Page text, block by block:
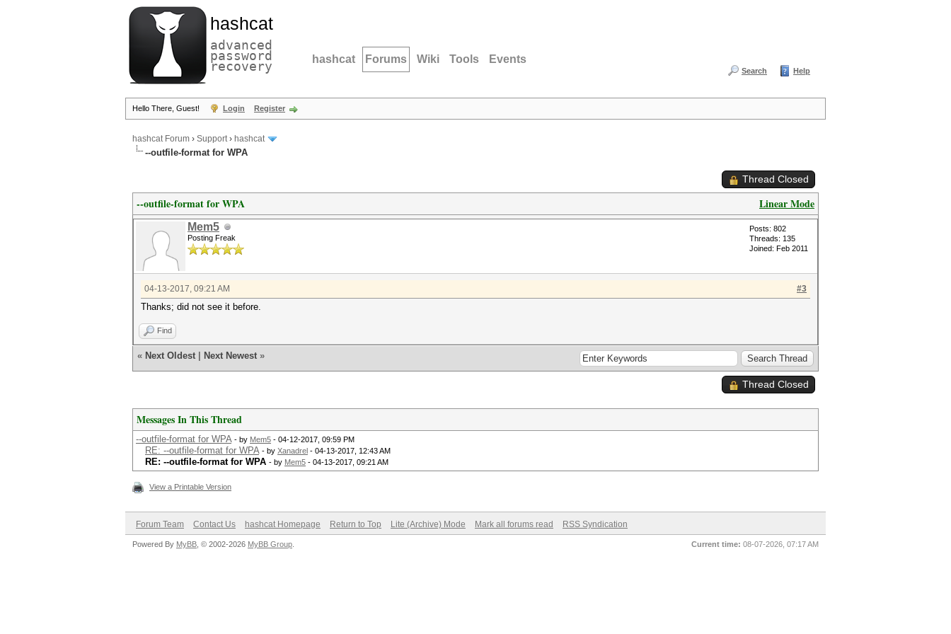
hashcat
advanced
password
recovery hashcat Forums Wiki Tools Events
Search Help
Hello There, Guest! Login Register
hashcat Forum › Support› hashcat
--outfile-format for WPA
Thread Closed
Linear Mode
--outfile-format for WPA
Mem5
Posting Freak
Posts: 802
Threads: 135
Joined: Feb 2011
#3
04-13-2017, 09:21 AM
Thanks; did not see it before.
Find
« Next Oldest Next Newest »
Thread Closed
Messages In This Thread
--outfile-format for WPA - by Mem5 - 04-12-2017, 09:59 PM
RE: --outfile-format for WPA - by Xanadrel - 04-13-2017, 12:43 AM
RE: --outfile-format for WPA - by Mem5 - 04-13-2017, 09:21 AM
View a Printable Version
Forum Team Contact Us hashcat Homepage Return to Top Lite (Archive) Mode Mark all forums read RSS Syndication
Current time: 08-07-2026, 07:17 AM
Powered By MyBB , © 2002-2026 MyBB Group